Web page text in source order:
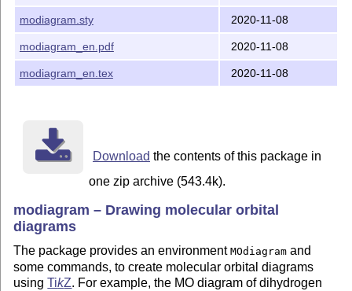
This work consists of the files modiagram.sty,
modiagram.sty 2020-11-08
modiagram_en.pdf 2020-11-08
modiagram_en.tex 2020-11-08
Download the contents of this package in
one zip archive (543.4k).
modiagram – Drawing molecular orbital
diagrams
The package provides an environmentMOdiagram and
some commands, to create molecular orbital diagrams
usingTikZ. For example, the MO diagram of dihydrogen